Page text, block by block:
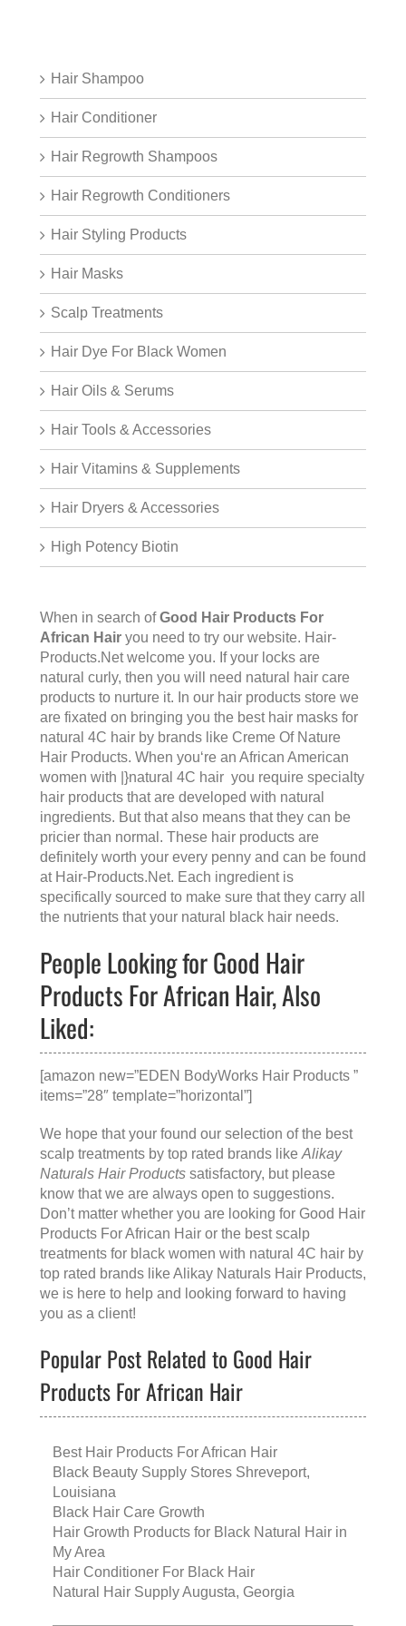
Hair Shampoo
Hair Conditioner
Hair Regrowth Shampoos
Hair Regrowth Conditioners
Hair Styling Products
Hair Masks
Scalp Treatments
Hair Dye For Black Women
Hair Oils & Serums
Hair Tools & Accessories
Hair Vitamins & Supplements
Hair Dryers & Accessories
High Potency Biotin
When in search ofGood Hair Products For
African Hair you need to try our website. Hair-
Products.Netwelcome you. If your locks are
natural curly, then you will need natural hair care
products to nurture it. In our hair products store we
are fixated on bringing you the best hair masks for
natural 4C hair by brands like Creme Of Nature
Hair Products. When you‘re an African American
women with |}natural 4C hair you require specialty
hair products that are developed with natural
ingredients. But that also means that they can be
pricier than normal. These hair products are
definitely worth your every penny and can be found
at Hair-Products.Net. Each ingredient is
specifically sourced to make sure that they carry all
the nutrients that your natural black hair needs.
People Looking for Good Hair
Products For African Hair, Also
Liked:
[amazon new=”EDEN BodyWorks Hair Products ”
items=”28″ template=”horizontal”]
We hope that your found our selection of the best
scalp treatments by top rated brands like Alikay
Naturals Hair Products satisfactory, but please
know that we are always open to suggestions.
Don’t matter whether you are looking for Good Hair
Products For African Hair or the best scalp
treatments for black women with natural 4C hair by
top rated brands like Alikay Naturals Hair Products,
we is here to help and looking forward to having
you as a client!
Popular Post Related to Good Hair
Products For African Hair
Best Hair Products For African Hair
Black Beauty Supply Stores Shreveport,
Louisiana
Black Hair Care Growth
Hair Growth Products for Black Natural Hair in
My Area
Hair Conditioner For Black Hair
Natural Hair Supply Augusta, Georgia